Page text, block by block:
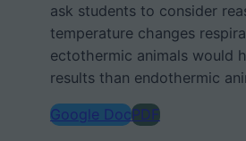
ask students to consider
temperature changes
ectothermic animals would
results than endothermic
Google DocPDF